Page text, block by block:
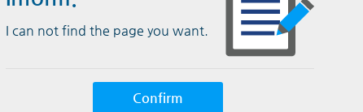
I can not find the page you want.